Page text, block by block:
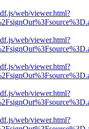
web/viewer.html?
web/viewer.html?
web/viewer.html?
web/viewer.html?
web/viewer.html?